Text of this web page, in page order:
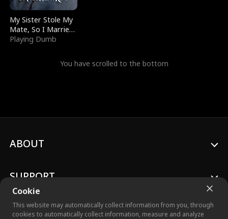
My Sister Stole My
Mate, So I Married
a King
Playing Dumb
You have scrolled to the bottom
Cookie
This website may automatically collect information from you, through
cookies to automatically collect information, measure and analyze
ABOUT
SUPPORT